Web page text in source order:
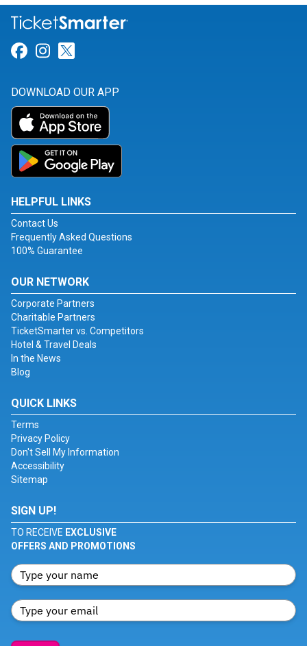
Link for Facebook
Link for Instagram
DOWNLOAD OUR APP
HELPFUL LINKS
Contact Us
Frequently Asked Questions
100% Guarantee
OUR NETWORK
Corporate Partners
Charitable Partners
TicketSmarter vs. Competitors
Hotel & Travel Deals
In the News
Blog
QUICK LINKS
Terms
Privacy Policy
Don't Sell My Information
Accessibility
Sitemap
SIGN UP!
TO RECEIVE EXCLUSIVE
OFFERS AND PROMOTIONS